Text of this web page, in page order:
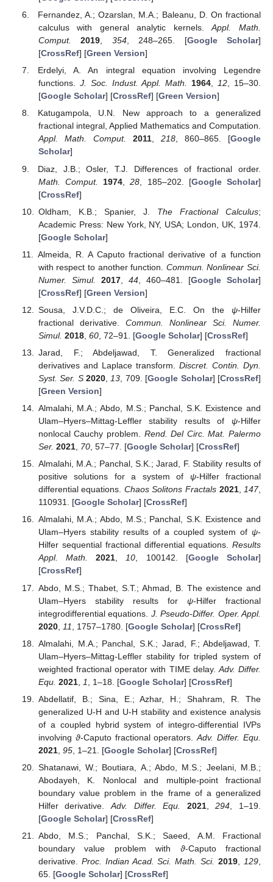
Fernandez, A.; Ozarslan, M.A.; Baleanu, D. On fractional
calculus with general analytic kernels.Appl. Math.
Comput.
2019, 354, 248–265. [Google Scholar]
[CrossRef] [Green Version]
Erdelyi, A. An integral equation involving Legendre
functions. J. Soc. Indust. Appl. Math. 1964,12, 15–30.
[Google Scholar] [CrossRef] [Green Version]
Katugampola, U.N. New approach to a generalized
fractional integral, Applied Mathematics and Computation.
Appl. Math. Comput.
2011, 218, 860–865. [Google
Scholar]
Diaz, J.B.; Osler, T.J. Differences of fractional order.
Math. Comput.
1974 ,28 , 185–202. [Google Scholar]
[CrossRef]
Oldham, K.B.; Spanier, J. The Fractional Calculus;
Academic Press: New York, NY, USA; London, UK, 1974.
[Google Scholar]
Almeida, R. A Caputo fractional derivative of a function
with respect to another function. Commun. Nonlinear Sci.
Numer. Simul.
2017, 44, 460–481. [Google Scholar]
[CrossRef] [Green Version]
Sousa, J.V.D.C.; de Oliveira, E.C. On the ψ-Hilfer
fractional derivative. Commun. Nonlinear Sci. Numer.
Simul. 2018, 60, 72–91. [Google Scholar] [CrossRef]
Jarad, F.; Abdeljawad, T. Generalized fractional
derivatives and Laplace transform. Discret. Contin. Dyn.
Syst. Ser. S 2020 13 , 709. [Google Scholar] [CrossRef]
[Green Version]
Almalahi, M.A.; Abdo, M.S.; Panchal, S.K. Existence and
Ulam–Hyers–Mittag-Leffler stability results of ψ-Hilfer
nonlocal Cauchy problem. Rend. Del Circ. Mat. Palermo
Ser. 2021, 70, 57–77. [Google Scholar] [CrossRef]
Almalahi, M.A.; Panchal, S.K.; Jarad, F. Stability results of
positive solutions for a system of ψ-Hilfer fractional
differential equations. Chaos Solitons Fractals 2021,147,
110931. [Google Scholar] [CrossRef]
Almalahi, M.A.; Abdo, M.S.; Panchal, S.K. Existence and
Ulam–Hyers stability results of a coupled system of ψ-
Hilfer sequential fractional differential equations. Results
Appl. Math.
2021,10, 100142. [Google Scholar]
[CrossRef]
Abdo, M.S.; Thabet, S.T.; Ahmad, B. The existence and
Ulam–Hyers stability results for ψ-Hilfer fractional
integrodifferential equations. J. Pseudo-Differ. Oper. Appl.
2020, 11 , 1757–1780. [Google Scholar] [CrossRef]
Almalahi, M.A.; Panchal, S.K.; Jarad, F.; Abdeljawad, T.
Ulam–Hyers–Mittag-Leffler stability for tripled system of
weighted fractional operator with TIME delay. Adv. Differ.
Equ. 2021, 1 , 1–18. [Google Scholar] [CrossRef]
Abdellatif, B.; Sina, E.; Azhar, H.; Shahram, R. The
generalized U-H and U-H stability and existence analysis
of a coupled hybrid system of integro-differential IVPs
involving ϑ-Caputo fractional operators.Adv. Differ. Equ.
2021, 95, 1–21. [Google Scholar] [CrossRef]
Shatanawi, W.; Boutiara, A.; Abdo, M.S.; Jeelani, M.B.;
Abodayeh, K. Nonlocal and multiple-point fractional
boundary value problem in the frame of a generalized
Hilfer derivative.Adv. Differ. Equ. 2021,294 , 1–19.
[Google Scholar] [CrossRef]
Abdo, M.S.; Panchal, S.K.; Saeed, A.M. Fractional
boundary value problem with ϑ-Caputo fractional
derivative. Proc. Indian Acad. Sci. Math. Sci. 2019 129
65. [Google Scholar] [CrossRef]